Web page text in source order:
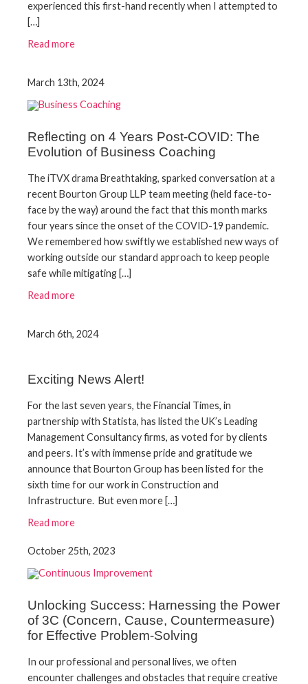
experienced this first-hand recently when I attempted to
[…]
Read more
March 13th, 2024
Reflecting on 4 Years Post-COVID: The
Evolution of Business Coaching
The iTVX drama Breathtaking, sparked conversation at a
recent Bourton Group LLP team meeting (held face-to-
face by the way) around the fact that this month marks
four years since the onset of the COVID-19 pandemic.
We remembered how swiftly we established new ways of
working outside our standard approach to keep people
safe while mitigating […]
Read more
March 6th, 2024
Exciting News Alert!
For the last seven years, the Financial Times, in
partnership with Statista, has listed the UK’s Leading
Management Consultancy firms, as voted for by clients
and peers. It’s with immense pride and gratitude we
announce that Bourton Group has been listed for the
sixth time for our work in Construction and
Infrastructure. But even more […]
Read more
October 25th, 2023
Unlocking Success: Harnessing the Power
of 3C (Concern, Cause, Countermeasure)
for Effective Problem-Solving
In our professional and personal lives, we often
encounter challenges and obstacles that require creative